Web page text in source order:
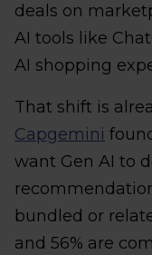
deals on
AI tools like
AI shopping
That shift is
Capgemini
want Gen AI to
bundled or
and 56% are